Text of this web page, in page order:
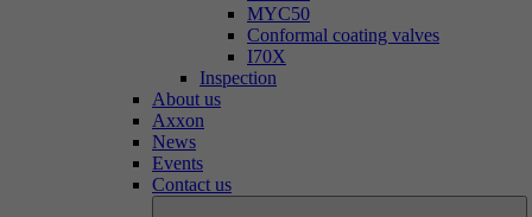
MYC50
Conformal coating valves
I70X
Inspection
About us
Axxon
News
Events
Contact us